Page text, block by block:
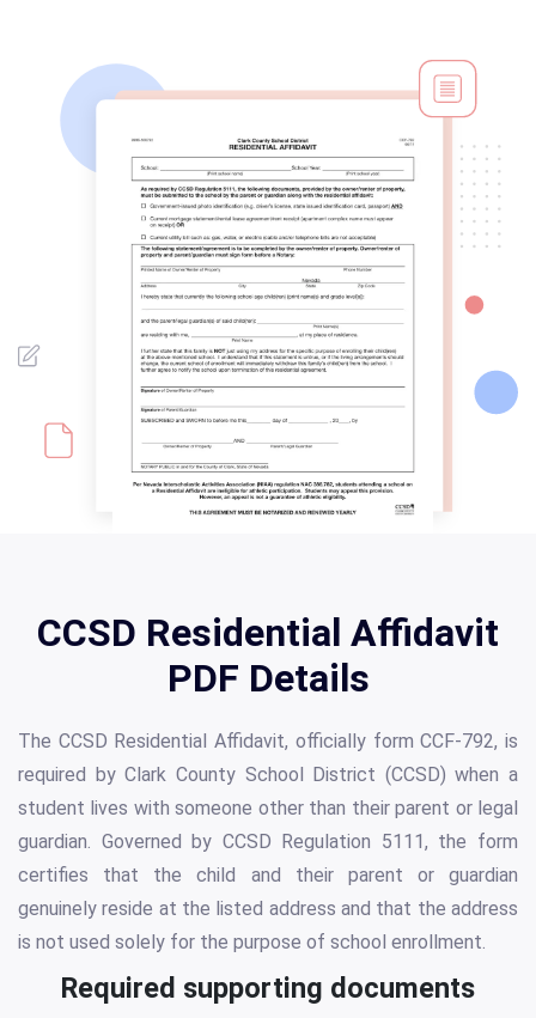
CCSD Residential Affidavit
PDF Details
The CCSD Residential Affidavit, officially form CCF-792, is
required by Clark County School District (CCSD) when a
student lives with someone other than their parent or legal
guardian. Governed by CCSD Regulation 5111, the form
certifies that the child and their parent or guardian
genuinely reside at the listed address and that the address
is not used solely for the purpose of school enrollment.
Required supporting documents